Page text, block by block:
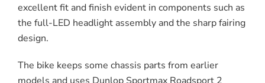
excellent fit and finish evident in components such as
the full-LED headlight assembly and the sharp fairing
design.
The bike keeps some chassis parts from earlier